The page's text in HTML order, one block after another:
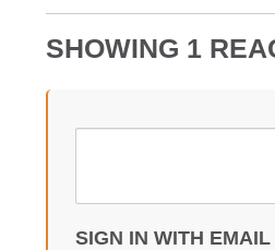
SHOWING 1
SIGN IN WITH EMAIL